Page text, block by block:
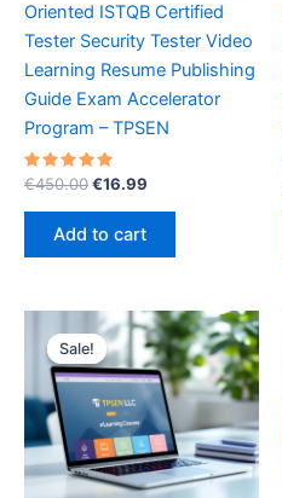
Oriented ISTQB Certified
Tester Security Tester Video
Learning Resume Publishing
Guide Exam Accelerator
Program – TPSEN
Rated
out of 5
€450.00Original
was:
€450.00.
€16.99
Add to cart
Sale!
Sale!